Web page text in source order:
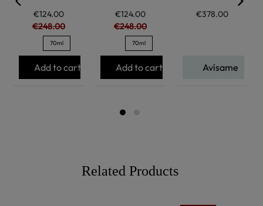
€124.00
€248.00
70ml
Add to cart
€124.00
€248.00
70ml
Add to cart
€378.00
Avísame
Related Products